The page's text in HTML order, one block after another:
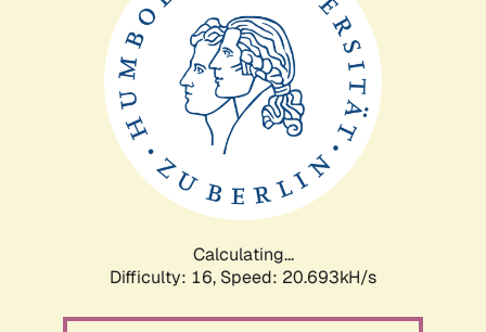
Calculating...
Difficulty: 16, Speed: 20.693kH/s